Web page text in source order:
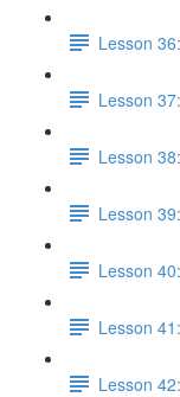
Lesson
Lesson
Lesson
Lesson
Lesson
Lesson
Lesson